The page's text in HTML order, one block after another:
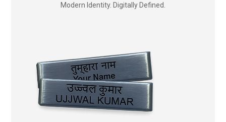
Modern Identity. Digitally Defined.